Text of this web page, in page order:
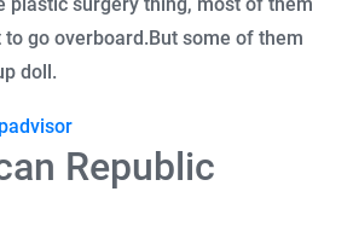
go overboard. But some of them
doll.
Republic